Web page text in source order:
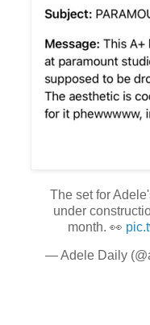
The set for
under
month. 👀
— Adele Daily